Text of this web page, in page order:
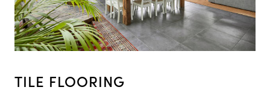
TILE FLOORING